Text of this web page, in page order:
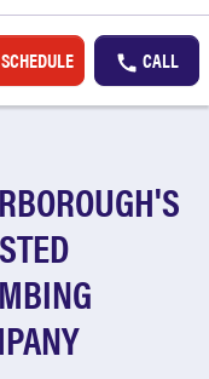
SCHEDULE CALL